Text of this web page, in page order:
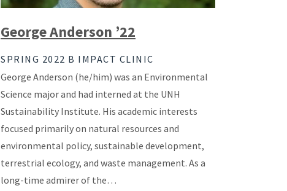
George Anderson ’22
SPRING 2022 B IMPACT CLINIC
George Anderson (he/him) was an Environmental
Science major and had interned at the UNH
Sustainability Institute. His academic interests
focused primarily on natural resources and
environmental policy, sustainable development,
terrestrial ecology, and waste management. As a
long-time admirer of the…